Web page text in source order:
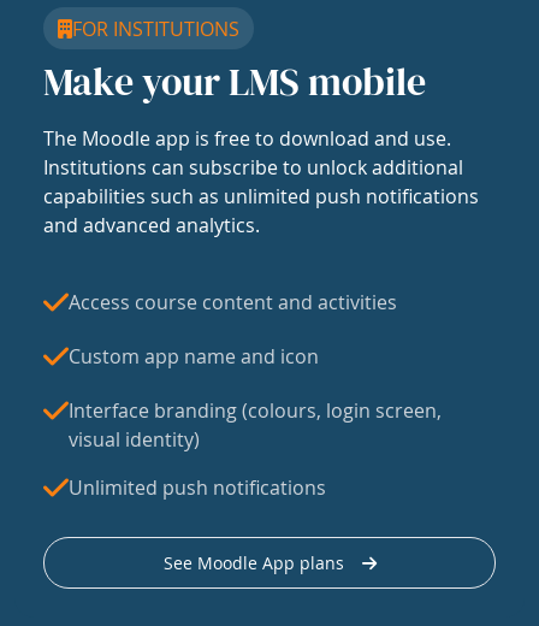
FOR INSTITUTIONS
Make your LMS mobile
The Moodle app is free to download and use.
Institutions can subscribe to unlock additional
capabilities such as unlimited push notifications
and advanced analytics.
Access course content and activities
Custom app name and icon
Interface branding (colours, login screen,
visual identity)
Unlimited push notifications
See Moodle App plans